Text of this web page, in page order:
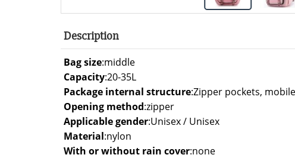
Description
Bag size:middle
Capacity:20-35L
Package internal structure:Zipper pockets,
Opening method:zipper
Applicable gender:Unisex / Unisex
Material:nylon
With or without rain cover:none